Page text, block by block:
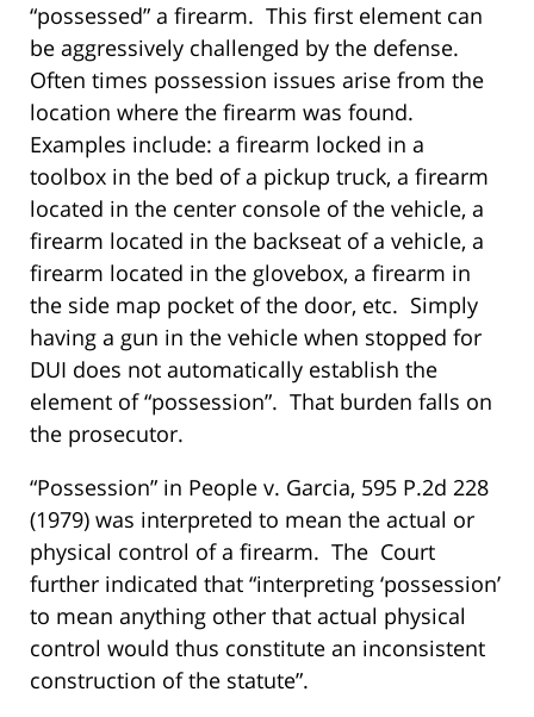
“possessed” a firearm. This first element can
be aggressively challenged by the defense.
Often times possession issues arise from the
location where the firearm was found.
Examples include: a firearm locked in a
toolbox in the bed of a pickup truck, a firearm
located in the center console of the vehicle, a
firearm located in the backseat of a vehicle, a
firearm located in the glovebox, a firearm in
the side map pocket of the door, etc. Simply
having a gun in the vehicle when stopped for
DUI does not automatically establish the
element of “possession”. That burden falls on
the prosecutor.
“Possession” in People v. Garcia, 595 P.2d 228
(1979) was interpreted to mean the actual or
physical control of a firearm. The Court
further indicated that “interpreting ‘possession’
to mean anything other that actual physical
control would thus constitute an inconsistent
construction of the statute”.